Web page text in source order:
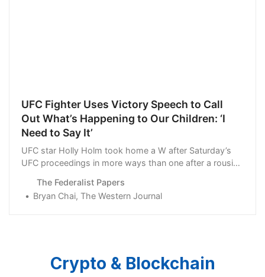
UFC Fighter Uses Victory Speech to Call
Out What’s Happening to Our Children: ‘I
Need to Say It’
UFC star Holly Holm took home a W after Saturday’s
UFC proceedings in more ways than one after a rousing
The Federalist Papers
Bryan Chai, The Western Journal
Crypto & Blockchain